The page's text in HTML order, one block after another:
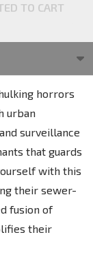
TO CART
horrors
urban
surveillance
that guards
with this
their sewer-
fusion of
their